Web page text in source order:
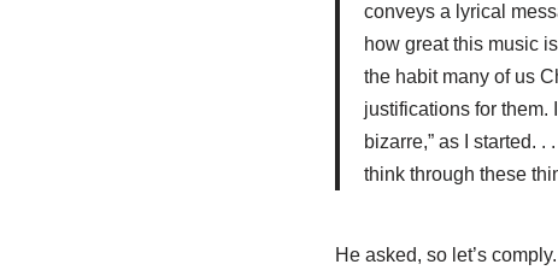
conveys a lyrical
how great this music
the habit many of us
justifications for them.
bizarre,” as I started.
think through these
He asked, so let’s comply.